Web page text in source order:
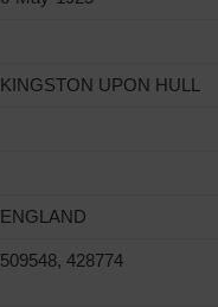
KINGSTON UPON HULL
ENGLAND
509548, 428774